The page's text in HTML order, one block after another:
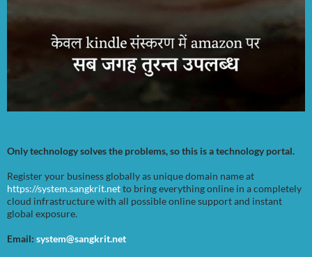
Only technology solves the problems, so this is a technology portal.
Register your business globally as unique domain name at
https://system.sangkrit.netto bring everything online in a completely
cloud infrastructure with all possible online support and instant
global exposure.
Email: system@sangkrit.net